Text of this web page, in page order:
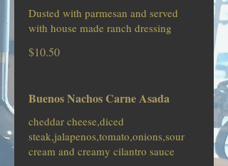
Dusted with parmesan and served
with house made ranch dressing
$10.50
Buenos Nachos Carne Asada
cheddar cheese,diced
steak,jalapenos,tomato,onions,sour
cream and creamy cilantro sauce